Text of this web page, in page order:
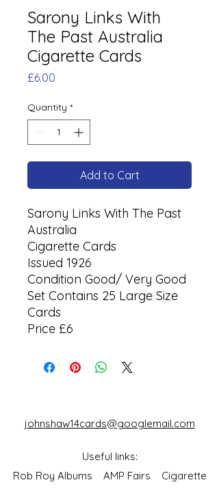
Sarony Links With
The Past Australia
Cigarette Cards
£6.00
Quantity *
Add to Cart
Sarony Links With The Past
Australia
Cigarette Cards
Issued 1926
Condition Good/ Very Good
Set Contains 25 Large Size
Cards
Price £6
johnshaw14cards@googlemail.com
Useful links:
Rob Roy Albums AMP Fairs Cigarette